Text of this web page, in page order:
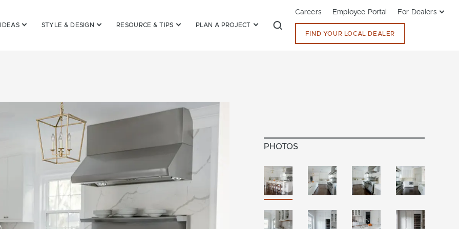
STYLE & DESIGN RESOURCE & TIPS PLAN A PROJECT
Careers Employee Portal For Dealers
FIND YOUR LOCAL DEALER
PHOTOS